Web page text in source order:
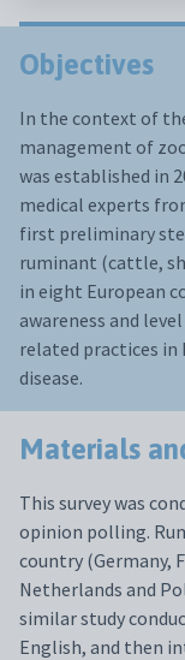
Objectives
In the context of
management of
was established in
medical experts
first preliminary
ruminant (cattle,
in eight European
awareness and
related practices in
disease.
Materials
This survey was
opinion polling.
country (Germany,
Netherlands and
similar study
English, and then